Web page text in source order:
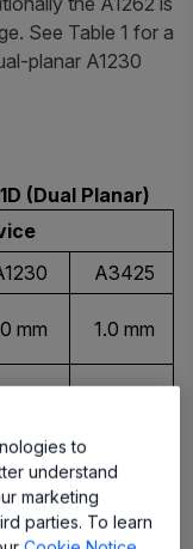
See Table 1 for a
planar A1230
(Dual Planar)
A3425
mm 1.0 mm
1 1
L (SOIC),
to
understand
marketing
parties. To learn